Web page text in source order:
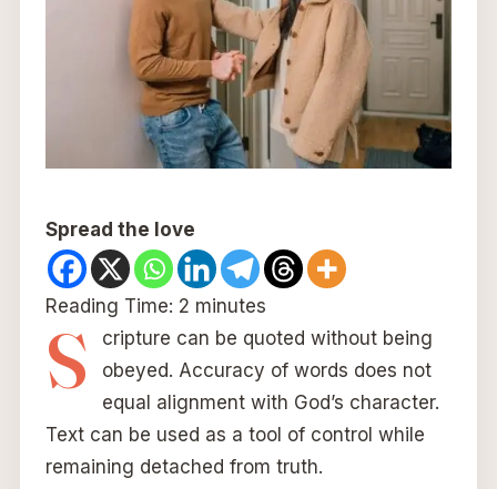
Spread the love
Reading Time: 2 minutes
S
cripture can be quoted without being
obeyed. Accuracy of words does not
equal alignment with God’s character.
Text can be used as a tool of control while
remaining detached from truth.